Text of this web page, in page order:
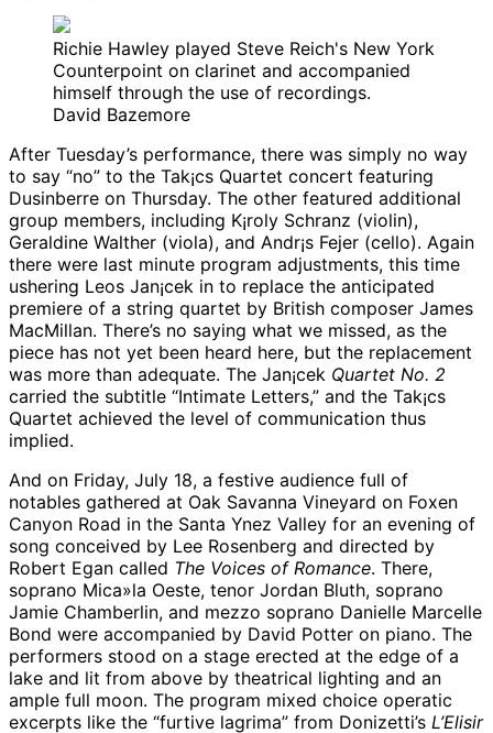
Richie Hawley played Steve Reich's New York
Counterpoint on clarinet and accompanied
himself through the use of recordings.
David Bazemore
After Tuesday’s performance, there was simply no way
to say “no” to the Tak¡cs Quartet concert featuring
Dusinberre on Thursday. The other featured additional
group members, including K¡roly Schranz (violin),
Geraldine Walther (viola), and Andr¡s Fejer (cello). Again
there were last minute program adjustments, this time
ushering Leos Jan¡cek in to replace the anticipated
premiere of a string quartet by British composer James
MacMillan. There’s no saying what we missed, as the
piece has not yet been heard here, but the replacement
was more than adequate. The Jan¡cek Quartet No. 2
carried the subtitle “Intimate Letters,” and the Tak¡cs
Quartet achieved the level of communication thus
implied.
And on Friday, July 18, a festive audience full of
notables gathered at Oak Savanna Vineyard on Foxen
Canyon Road in the Santa Ynez Valley for an evening of
song conceived by Lee Rosenberg and directed by
Robert Egan called The Voices of Romance. There,
soprano Mica»la Oeste, tenor Jordan Bluth, soprano
Jamie Chamberlin, and mezzo soprano Danielle Marcelle
Bond were accompanied by David Potter on piano. The
performers stood on a stage erected at the edge of a
lake and lit from above by theatrical lighting and an
ample full moon. The program mixed choice operatic
excerpts like the “furtive lagrima” from Donizetti’s L’Elisir